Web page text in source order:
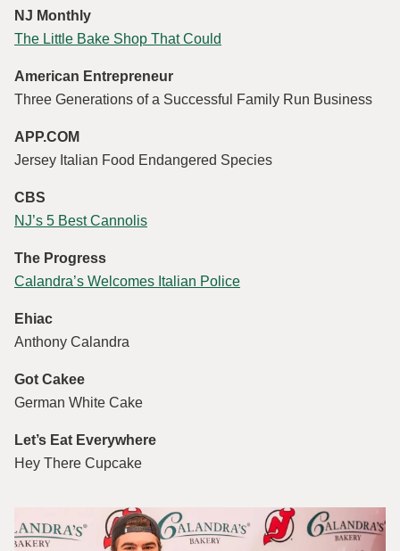
NJ Monthly
The Little Bake Shop That Could
American Entrepreneur
Three Generations of a Successful Family Run Business
APP.COM
Jersey Italian Food Endangered Species
CBS
NJ’s 5 Best Cannolis
The Progress
Calandra’s Welcomes Italian Police
Ehiac
Anthony Calandra
Got Cakee
German White Cake
Let’s Eat Everywhere
Hey There Cupcake